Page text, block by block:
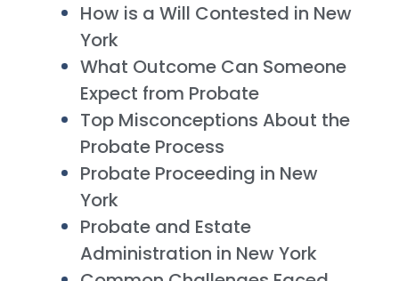
How is a Will Contested in New
York
What Outcome Can Someone
Expect from Probate
Top Misconceptions About the
Probate Process
Probate Proceeding in New
York
Probate and Estate
Administration in New York